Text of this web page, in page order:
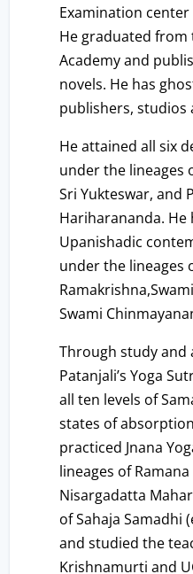
Examination
He graduated from
Academy and
novels. He has
publishers, studios
He attained all six
under the lineages
Sri Yukteswar, and
Hariharananda. He
Upanishadic
under the lineages
Swami
Through study and
Patanjali’s Yoga
all ten levels of
states of
practiced Jnana
lineages of
Nisargadatta
of Sahaja Samadhi
and studied the
Krishnamurti and